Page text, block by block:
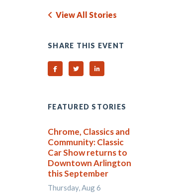
View All Stories
SHARE THIS EVENT
Share on Facebook
Share on TwitterShare on Linked In
FEATURED STORIES
Chrome, Classics and
Community: Classic
Car Show returns to
Downtown Arlington
this September
Thursday, Aug 6